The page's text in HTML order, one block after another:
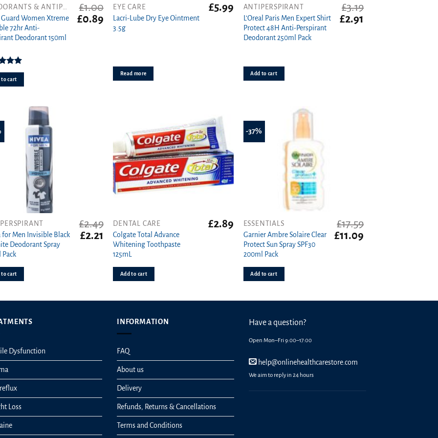
Women Xtreme
72hr Anti-
Deodorant 150ml
5.00
of 5
£1.00
Original
£0.89Current
price
to cart
EYE CARE
Lacri-Lube Dry Eye Ointment
3.5g
£5.99
Read more
ANTIPERSPIRANT
L’Oreal Paris Men Expert Shirt
Protect 48H Anti-Perspirant
Deodorant 250ml Pack
£3.19
Original
£2.91
Add to cart
for Men Invisible Black
Deodorant Spray
Pack
£2.49
Original
£2.21 Current
price
to cart
DENTAL CARE
Colgate Total Advance
Whitening Toothpaste
125mL
£2.89
Add to cart
-37%
ESSENTIALS
Garnier Ambre Solaire Clear
Protect Sun Spray SPF30
200ml Pack
£17.59
Original
£11.09
Add to cart
Dysfunction
Loss
INFORMATION
FAQ
About us
Delivery
Refunds, Returns & Cancellations
Terms and Conditions
Have a question?
Open Mon–Fri 9:00–17:00
help@onlinehealthcarestore.com
We aim to reply in 24 hours